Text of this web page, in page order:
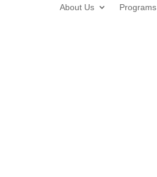
About Us Programs